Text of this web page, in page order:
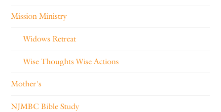
Mission Ministry
Widows Retreat
Wise Thoughts Wise Actions
Mother's
NJMBC Bible Study